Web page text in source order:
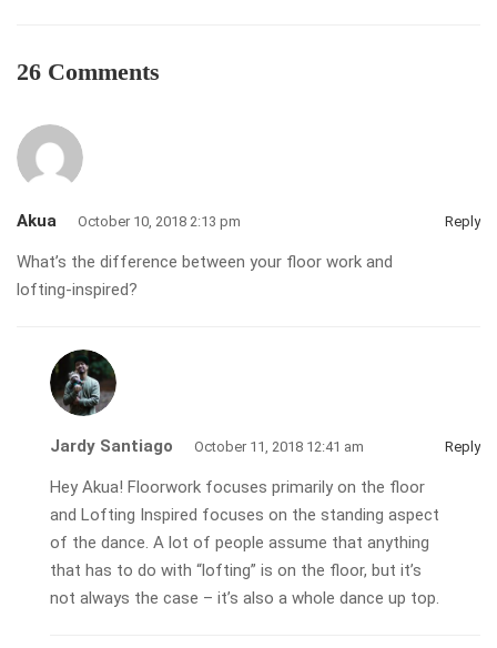
26 Comments
Akua October 10, 2018 2:13 pm Reply
What’s the difference between your floor work and
lofting-inspired?
Jardy Santiago October 11, 2018 12:41 am Reply
Hey Akua! Floorwork focuses primarily on the floor
and Lofting Inspired focuses on the standing aspect
of the dance. A lot of people assume that anything
that has to do with “lofting” is on the floor, but it’s
not always the case – it’s also a whole dance up top.